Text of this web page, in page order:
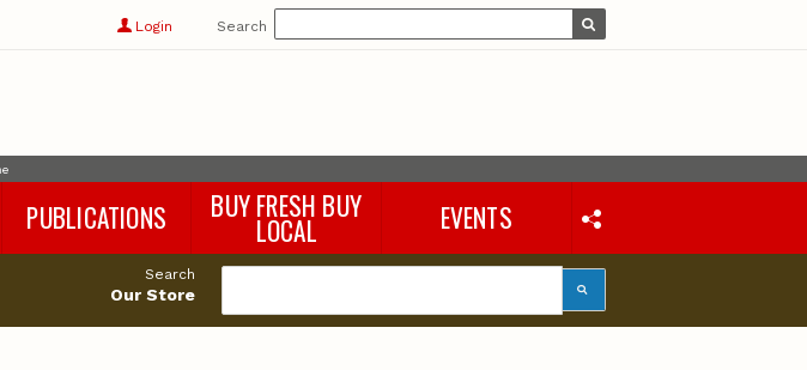
Login Search
PUBLICATIONS
Agronomy & Horticulture
BUY FRESH BUY
LOCAL EVENTS
Search
Our Store